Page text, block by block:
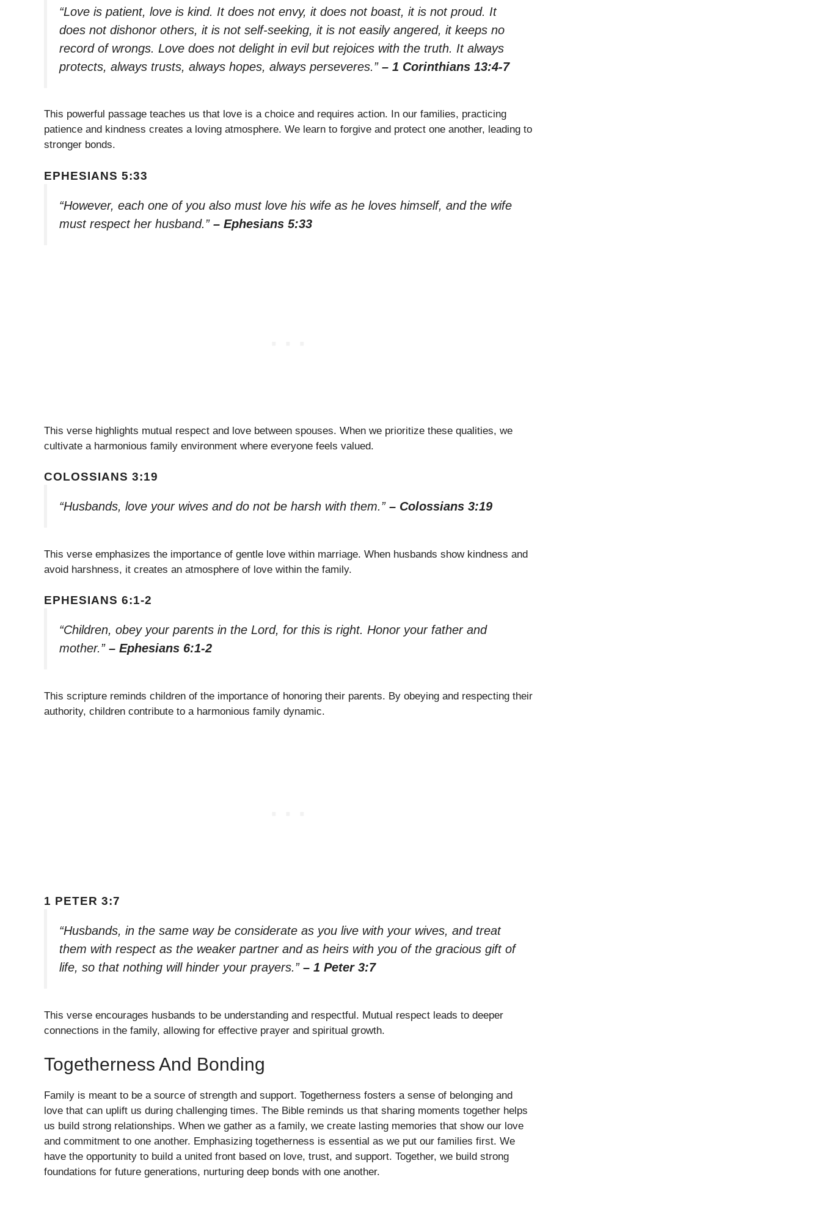
“Love is patient, love is kind. It does not envy, it does not boast, it is not proud. It
does not dishonor others, it is not self-seeking, it is not easily angered, it keeps no
record of wrongs. Love does not delight in evil but rejoices with the truth. It always
protects, always trusts, always hopes, always perseveres.” – 1 Corinthians 13:4-7
This powerful passage teaches us that love is a choice and requires action. In our families, practicing
patience and kindness creates a loving atmosphere. We learn to forgive and protect one another, leading to
stronger bonds.
EPHESIANS 5:33
“However, each one of you also must love his wife as he loves himself, and the wife
must respect her husband.” – Ephesians 5:33
This verse highlights mutual respect and love between spouses. When we prioritize these qualities, we
cultivate a harmonious family environment where everyone feels valued.
COLOSSIANS 3:19
“Husbands, love your wives and do not be harsh with them.” – Colossians 3:19
This verse emphasizes the importance of gentle love within marriage. When husbands show kindness and
avoid harshness, it creates an atmosphere of love within the family.
EPHESIANS 6:1-2
“Children, obey your parents in the Lord, for this is right. Honor your father and
mother.” – Ephesians 6:1-2
This scripture reminds children of the importance of honoring their parents. By obeying and respecting their
authority, children contribute to a harmonious family dynamic.
1 PETER 3:7
“Husbands, in the same way be considerate as you live with your wives, and treat
them with respect as the weaker partner and as heirs with you of the gracious gift of
life, so that nothing will hinder your prayers.” – 1 Peter 3:7
This verse encourages husbands to be understanding and respectful. Mutual respect leads to deeper
connections in the family, allowing for effective prayer and spiritual growth.
Togetherness And Bonding
Family is meant to be a source of strength and support. Togetherness fosters a sense of belonging and
love that can uplift us during challenging times. The Bible reminds us that sharing moments together helps
us build strong relationships. When we gather as a family, we create lasting memories that show our love
and commitment to one another. Emphasizing togetherness is essential as we put our families first. We
have the opportunity to build a united front based on love, trust, and support. Together, we build strong
foundations for future generations, nurturing deep bonds with one another.